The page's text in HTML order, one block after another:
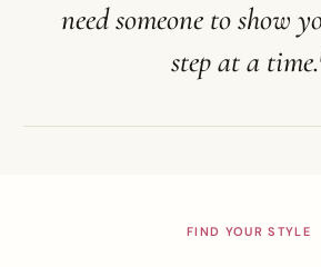
need someone to show
step at a
FIND YOUR STYLE